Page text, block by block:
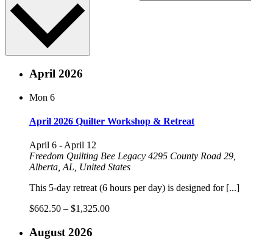
April 2026
Mon 6
April 2026 Quilter Workshop & Retreat
April 6 - April 12
Freedom Quilting Bee Legacy 4295 County Road 29,
Alberta, AL, United States
This 5-day retreat (6 hours per day) is designed for [...]
$662.50 – $1,325.00
August 2026